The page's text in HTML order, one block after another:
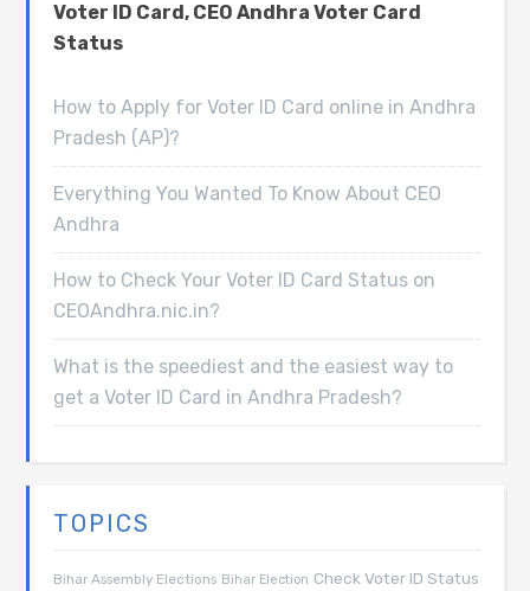
Voter ID Card, CEO Andhra Voter Card
Status
How to Apply for Voter ID Card online in Andhra
Pradesh (AP)?
Everything You Wanted To Know About CEO
Andhra
How to Check Your Voter ID Card Status on
CEOAndhra.nic.in?
What is the speediest and the easiest way to
get a Voter ID Card in Andhra Pradesh?
TOPICS
Bihar Assembly Elections Bihar Election Check Voter ID Status